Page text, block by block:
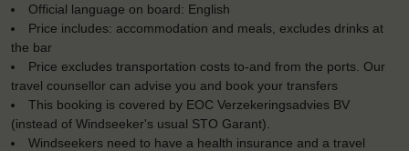
Official language on board: English
Price includes: accommodation and meals, excludes drinks at
the bar
Price excludes transportation costs to-and from the ports. Our
travel counsellor can advise you and book your transfers
This booking is covered by EOC Verzekeringsadvies BV
(instead of Windseeker's usual STO Garant).
Windseekers need to have a health insurance and a travel